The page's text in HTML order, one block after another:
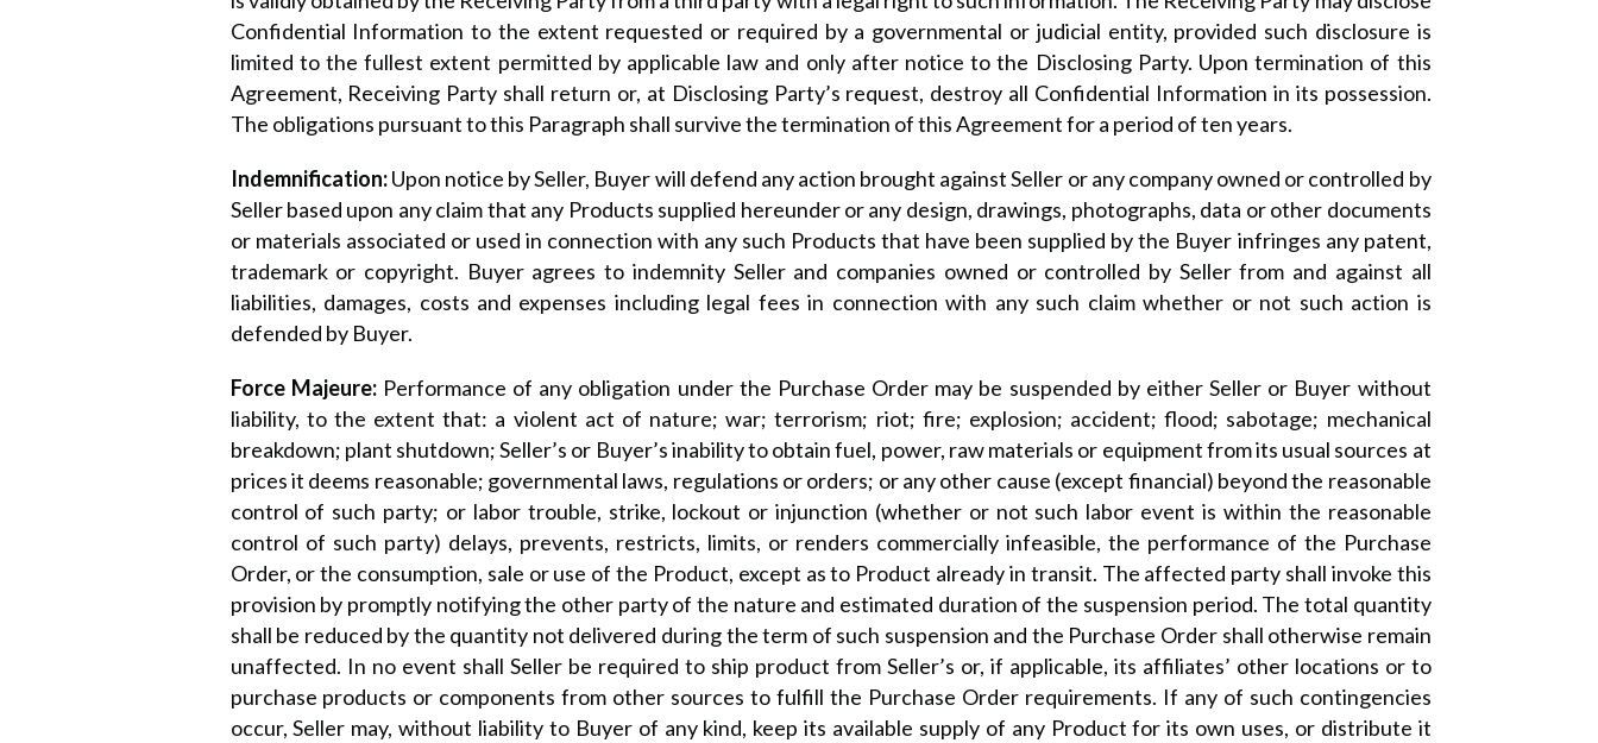
Confidential Information to the extent requested or required by a governmental or judicial entity, provided such disclosure is
limited to the fullest extent permitted by applicable law and only after notice to the Disclosing Party. Upon termination of this
Agreement, Receiving Party shall return or, at Disclosing Party’s request, destroy all Confidential Information in its possession.
The obligations pursuant to this Paragraph shall survive the termination of this Agreement for a period of ten years.
Indemnification:Upon notice by Seller, Buyer will defend any action brought against Seller or any company owned or controlled by
Seller based upon any claim that any Products supplied hereunder or any design, drawings, photographs, data or other documents
or materials associated or used in connection with any such Products that have been supplied by the Buyer infringes any patent,
trademark or copyright. Buyer agrees to indemnity Seller and companies owned or controlled by Seller from and against all
liabilities, damages, costs and expenses including legal fees in connection with any such claim whether or not such action is
defended by Buyer.
Force Majeure: Performance of any obligation under the Purchase Order may be suspended by either Seller or Buyer without
liability, to the extent that: a violent act of nature; war; terrorism; riot; fire; explosion; accident; flood; sabotage; mechanical
breakdown; plant shutdown; Seller’s or Buyer’s inability to obtain fuel, power, raw materials or equipment from its usual sources at
prices it deems reasonable; governmental laws, regulations or orders; or any other cause (except financial) beyond the reasonable
control of such party; or labor trouble, strike, lockout or injunction (whether or not such labor event is within the reasonable
control of such party) delays, prevents, restricts, limits, or renders commercially infeasible, the performance of the Purchase
Order, or the consumption, sale or use of the Product, except as to Product already in transit. The affected party shall invoke this
provision by promptly notifying the other party of the nature and estimated duration of the suspension period. The total quantity
shall be reduced by the quantity not delivered during the term of such suspension and the Purchase Order shall otherwise remain
unaffected. In no event shall Seller be required to ship product from Seller’s or, if applicable, its affiliates’ other locations or to
purchase products or components from other sources to fulfill the Purchase Order requirements. If any of such contingencies
occur, Seller may, without liability to Buyer of any kind, keep its available supply of any Product for its own uses, or distribute it